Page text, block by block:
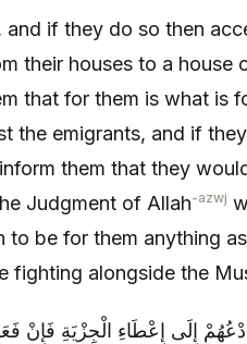
if they do so then
their houses to a house
that for them is what is
the emigrants, and if
them that they
Judgment of Allah-azwj
be for them anything
fighting alongside the
إِلَى إِعْطَاءِ الْجِزْيَةِ فَإِنْ